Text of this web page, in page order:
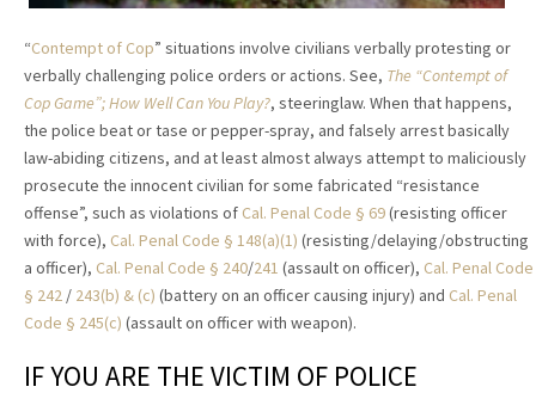
“Contempt of Cop” situations involve civilians verbally protesting or
verbally challenging police orders or actions. See, The “Contempt of
Cop Game”; How Well Can You Play?, steeringlaw. When that happens,
the police beat or tase or pepper-spray, and falsely arrest basically
law-abiding citizens, and at least almost always attempt to maliciously
prosecute the innocent civilian for some fabricated “resistance
offense”, such as violations of Cal. Penal Code § 69(resisting officer
with force), Cal. Penal Code § 148(a)(1) (resisting/delaying/obstructing
a officer), Cal. Penal Code § 240/241 (assault on officer), Cal. Penal Code
§ 242 / 243(b) & (c) (battery on an officer causing injury) and Cal. Penal
Code § 245(c) (assault on officer with weapon).
IF YOU ARE THE VICTIM OF POLICE